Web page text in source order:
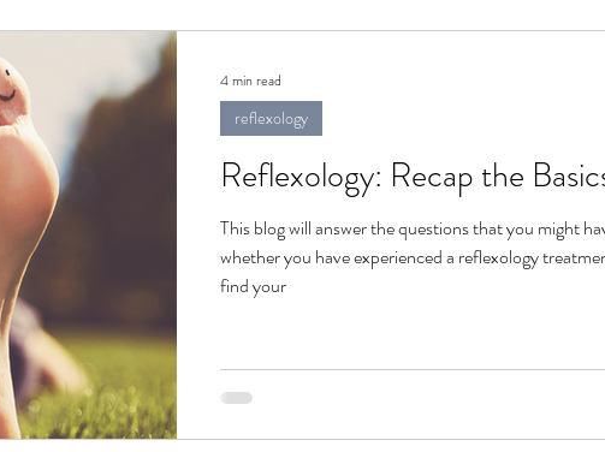
Reflexology: Recap the
This blog will answer the questions that you might
whether you have experienced a reflexology
find your
reflexology
4 min read